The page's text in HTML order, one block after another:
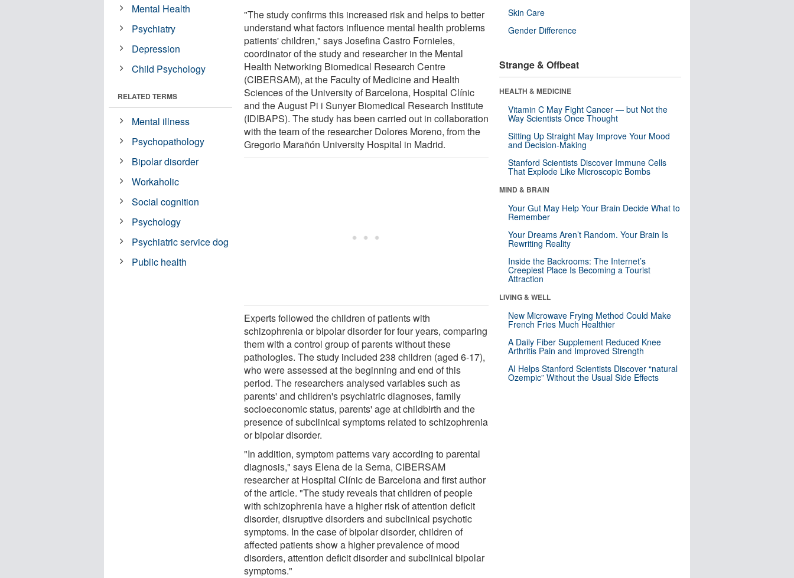
"The study confirms this increased risk and helps to better
understand what factors influence mental health problems
patients' children," says Josefina Castro Fornieles,
coordinator of the study and researcher in the Mental
Health Networking Biomedical Research Centre
(CIBERSAM), at the Faculty of Medicine and Health
Sciences of the University of Barcelona, Hospital Clínic
and the August Pi i Sunyer Biomedical Research Institute
(IDIBAPS). The study has been carried out in collaboration
with the team of the researcher Dolores Moreno, from the
Gregorio Marañón University Hospital in Madrid.
Experts followed the children of patients with
schizophrenia or bipolar disorder for four years, comparing
them with a control group of parents without these
pathologies. The study included 238 children (aged 6-17),
who were assessed at the beginning and end of this
period. The researchers analysed variables such as
parents' and children's psychiatric diagnoses, family
socioeconomic status, parents' age at childbirth and the
presence of subclinical symptoms related to schizophrenia
or bipolar disorder.
"In addition, symptom patterns vary according to parental
diagnosis," says Elena de la Serna, CIBERSAM
researcher at Hospital Clínic de Barcelona and first author
of the article. "The study reveals that children of people
with schizophrenia have a higher risk of attention deficit
disorder, disruptive disorders and subclinical psychotic
symptoms. In the case of bipolar disorder, children of
affected patients show a higher prevalence of mood
disorders, attention deficit disorder and subclinical bipolar
symptoms."
Mental Health
Psychiatry
Depression
Child Psychology
RELATED TERMS
Mental illness
Psychopathology
Bipolar disorder
Workaholic
Social cognition
Psychology
Psychiatric service dog
Public health
Skin Care
Gender Difference
Strange & Offbeat
HEALTH & MEDICINE
Vitamin C May Fight Cancer — but Not the
Way Scientists Once Thought
Sitting Up Straight May Improve Your Mood
and Decision-Making
Stanford Scientists Discover Immune Cells
That Explode Like Microscopic Bombs
MIND & BRAIN
Your Gut May Help Your Brain Decide What to
Remember
Your Dreams Aren’t Random. Your Brain Is
Rewriting Reality
Inside the Backrooms: The Internet’s
Creepiest Place Is Becoming a Tourist
Attraction
LIVING & WELL
New Microwave Frying Method Could Make
French Fries Much Healthier
A Daily Fiber Supplement Reduced Knee
Arthritis Pain and Improved Strength
AI Helps Stanford Scientists Discover “natural
Ozempic” Without the Usual Side Effects